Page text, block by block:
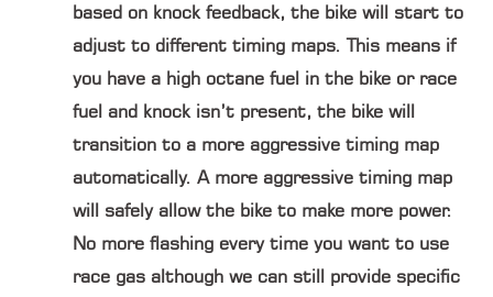
based on knock feedback, the bike will start to
adjust to different timing maps. This means if
you have a high octane fuel in the bike or race
fuel and knock isn’t present, the bike will
transition to a more aggressive timing map
automatically. A more aggressive timing map
will safely allow the bike to make more power.
No more flashing every time you want to use
race gas although we can still provide specific